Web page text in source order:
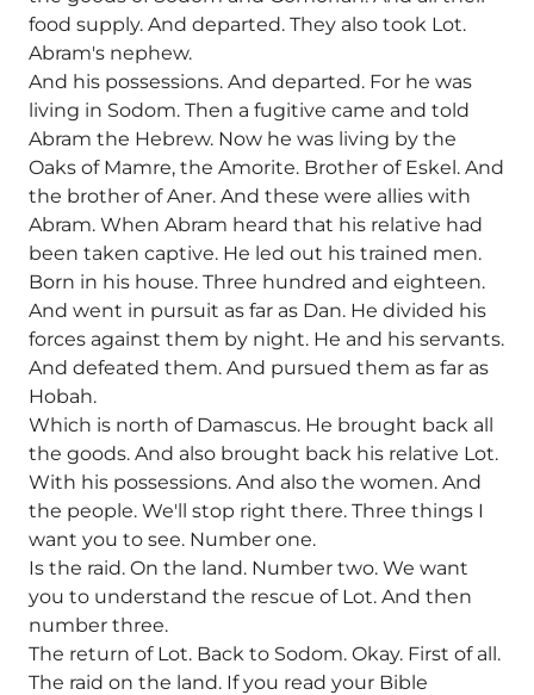
food supply. And departed. They also took Lot.
Abram's nephew.
And his possessions. And departed. For he was
living in Sodom. Then a fugitive came and told
Abram the Hebrew. Now he was living by the
Oaks of Mamre, the Amorite. Brother of Eskel. And
the brother of Aner. And these were allies with
Abram. When Abram heard that his relative had
been taken captive. He led out his trained men.
Born in his house. Three hundred and eighteen.
And went in pursuit as far as Dan. He divided his
forces against them by night. He and his servants.
And defeated them. And pursued them as far as
Hobah.
Which is north of Damascus. He brought back all
the goods. And also brought back his relative Lot.
With his possessions. And also the women. And
the people. We'll stop right there. Three things I
want you to see. Number one.
Is the raid. On the land. Number two. We want
you to understand the rescue of Lot. And then
number three.
The return of Lot. Back to Sodom. Okay. First of all.
The raid on the land. If you read your Bible